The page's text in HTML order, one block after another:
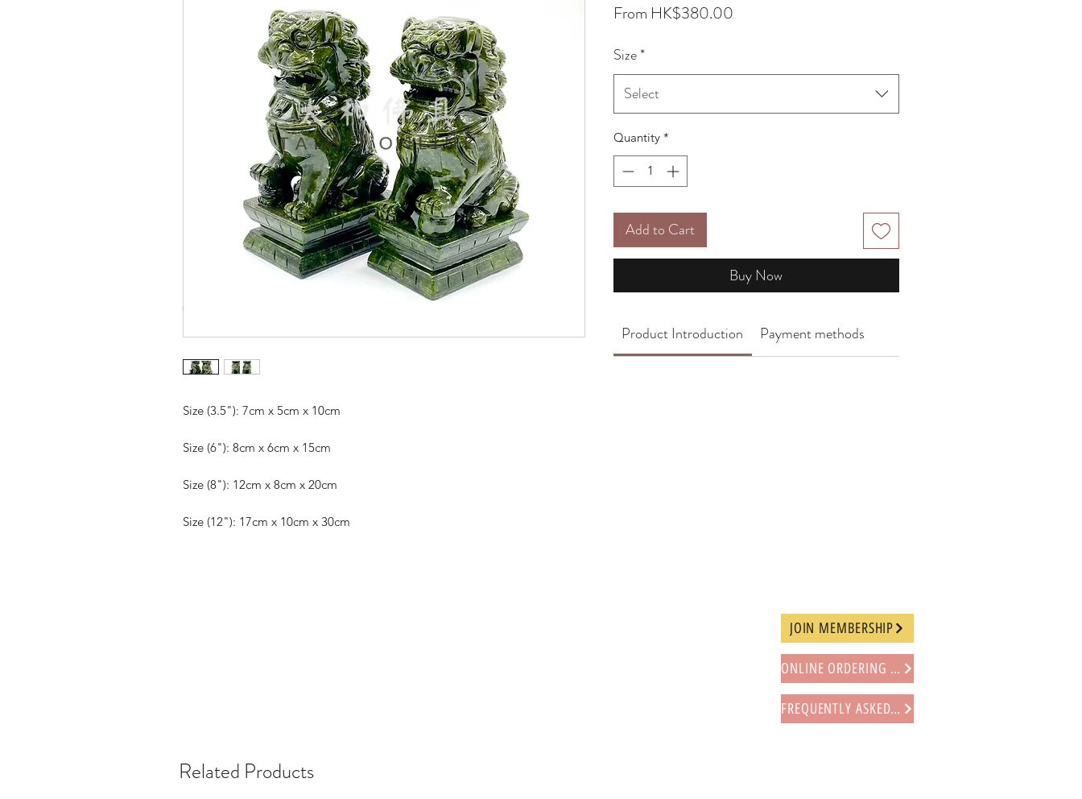
© Copyright Taiwo.online
Size (3.5"): 7cm x 5cm x 10cm
Size (6"): 8cm x 6cm x 15cm
Size (8"): 12cm x 8cm x 20cm
Size (12"): 17cm x 10cm x 30cm
From HK$380.00Sale
Size*
Select
Quantity *
Add to Cart
Buy Now
Product Introduction Payment methods
JOIN MEMBERSHIP
ONLINE ORDERING PROCEDURE
FREQUENTLY ASKED QUESTIONS
Related Products